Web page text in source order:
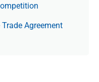
Trade Agree­ment